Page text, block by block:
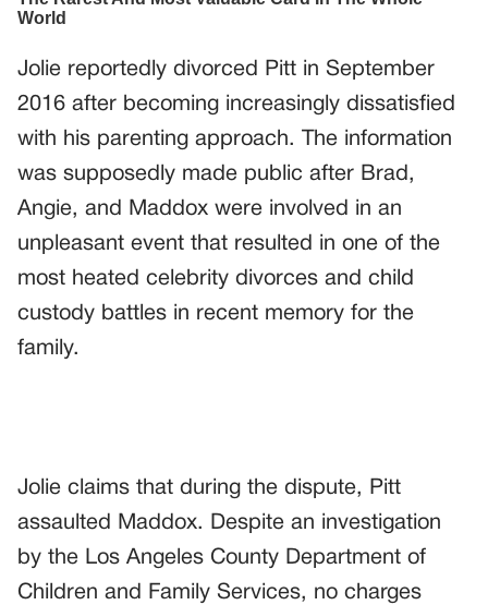
Jolie reportedly divorced Pitt in September
2016 after becoming increasingly dissatisfied
with his parenting approach. The information
was supposedly made public after Brad,
Angie, and Maddox were involved in an
unpleasant event that resulted in one of the
most heated celebrity divorces and child
custody battles in recent memory for the
family.
Jolie claims that during the dispute, Pitt
assaulted Maddox. Despite an investigation
by the Los Angeles County Department of
Children and Family Services, no charges